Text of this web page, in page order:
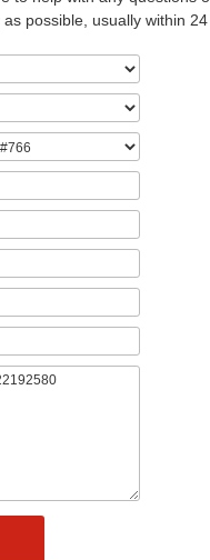
possible, usually within 24